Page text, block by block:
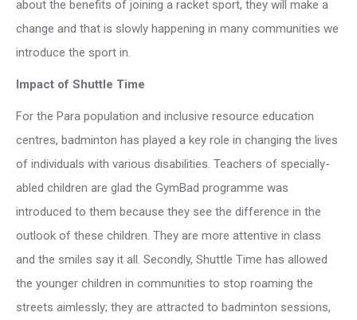
about the benefits of joining a racket sport, they will make a
change and that is slowly happening in many communities we
introduce the sport in.
Impact of Shuttle Time
For the Para population and inclusive resource education
centres, badminton has played a key role in changing the lives
of individuals with various disabilities. Teachers of specially-
abled children are glad the GymBad programme was
introduced to them because they see the difference in the
outlook of these children. They are more attentive in class
and the smiles say it all. Secondly, Shuttle Time has allowed
the younger children in communities to stop roaming the
streets aimlessly; they are attracted to badminton sessions,